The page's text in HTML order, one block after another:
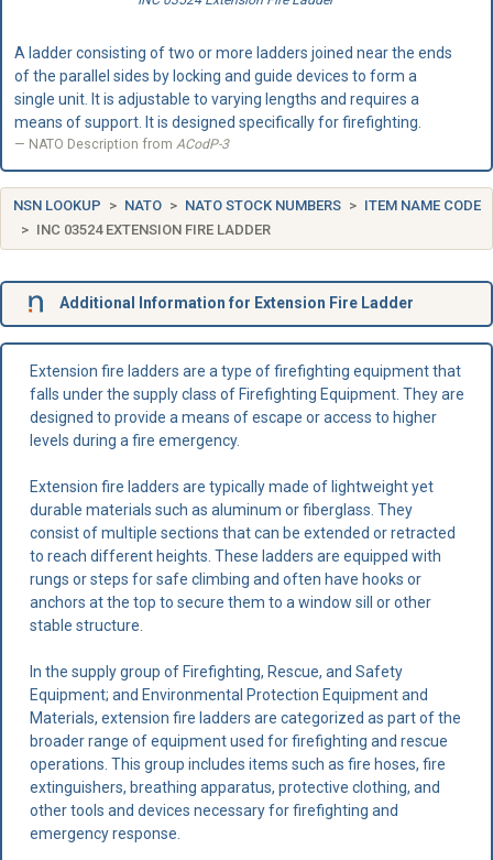
A ladder consisting of two or more ladders joined near the ends
of the parallel sides by locking and guide devices to form a
single unit. It is adjustable to varying lengths and requires a
means of support. It is designed specifically for firefighting.
NATO Description from ACodP-3
NSN LOOKUP NATO NATO STOCK NUMBERS
ITEM NAME CODE
INC 03524 EXTENSION FIRE LADDER
Additional Information for Extension Fire Ladder
Extension fire ladders are a type of firefighting equipment that
falls under the supply class of Firefighting Equipment. They are
designed to provide a means of escape or access to higher
levels during a fire emergency.
Extension fire ladders are typically made of lightweight yet
durable materials such as aluminum or fiberglass. They
consist of multiple sections that can be extended or retracted
to reach different heights. These ladders are equipped with
rungs or steps for safe climbing and often have hooks or
anchors at the top to secure them to a window sill or other
stable structure.
In the supply group of Firefighting, Rescue, and Safety
Equipment; and Environmental Protection Equipment and
Materials, extension fire ladders are categorized as part of the
broader range of equipment used for firefighting and rescue
operations. This group includes items such as fire hoses, fire
extinguishers, breathing apparatus, protective clothing, and
other tools and devices necessary for firefighting and
emergency response.